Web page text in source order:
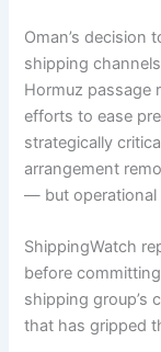
Oman’s decision
shipping
Hormuz passage
efforts to ease
strategically
arrangement
— but operational
ShippingWatch
before
shipping group’s
that has gripped